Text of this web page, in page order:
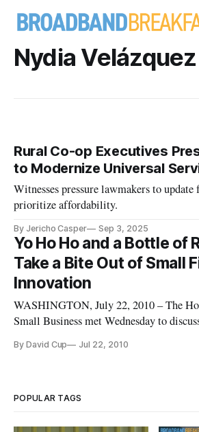
Nydia Velázquez
Rural Co-op Executives
to Modernize Universal
Witnesses pressure lawmakers to
prioritize affordability.
By Jericho Casper Sep 3, 2025
Yo Ho Ho and a Bottle of
Take a Bite Out of Small
Innovation
WASHINGTON, July 22, 2010 – The
Small Business met Wednesday to
By David Cup Jul 22, 2010
POPULAR TAGS